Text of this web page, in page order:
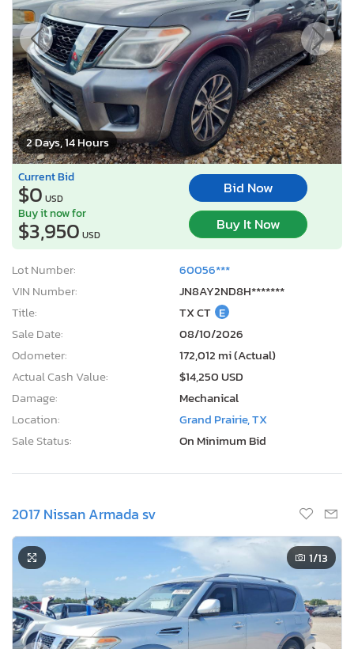
2 Days, 14 Hours
Current Bid
$0 USD
Bid Now
Buy it now for
$3,950 USD
Buy It Now
Lot Number:
60056***
VIN Number:
JN8AY2ND8H*******
Title:
TX CT E
Sale Date:
08/10/2026
Odometer:
172,012 mi (Actual)
Actual Cash Value:
$14,250 USD
Damage:
Mechanical
Location:
Grand Prairie, TX
Sale Status:
On Minimum Bid
2017 Nissan Armada sv
1/13